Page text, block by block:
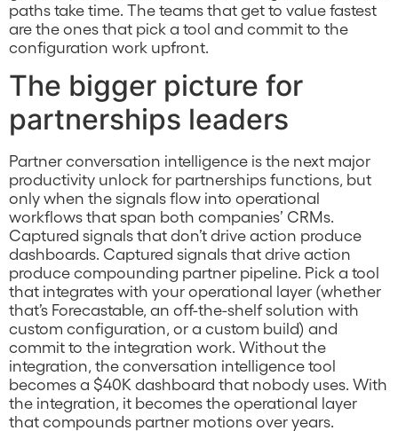
paths take time. The teams that get to value fastest
are the ones that pick a tool and commit to the
configuration work upfront.
The bigger picture for
partnerships leaders
Partner conversation intelligence is the next major
productivity unlock for partnerships functions, but
only when the signals flow into operational
workflows that span both companies’ CRMs.
Captured signals that don’t drive action produce
dashboards. Captured signals that drive action
produce compounding partner pipeline. Pick a tool
that integrates with your operational layer (whether
that’s Forecastable, an off-the-shelf solution with
custom configuration, or a custom build) and
commit to the integration work. Without the
integration, the conversation intelligence tool
becomes a $40K dashboard that nobody uses. With
the integration, it becomes the operational layer
that compounds partner motions over years.